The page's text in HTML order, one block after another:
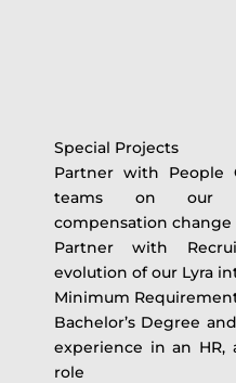
Special Projects
Partner with People
teams on our
compensation
Partner with
evolution of our Lyra
Minimum
Bachelor’s Degree
experience in an HR,
role